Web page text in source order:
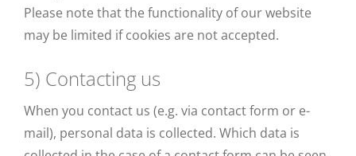
Please note that the functionality of our website
may be limited if cookies are not accepted.
5) Contacting us
When you contact us (e.g. via contact form or e-
mail), personal data is collected. Which data is